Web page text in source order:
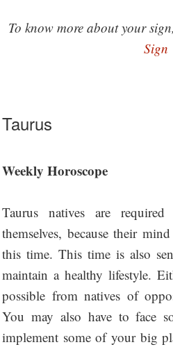
To know more about your
Sign
Taurus
Weekly Horoscope
Taurus natives are
themselves, because their
this time. This time is also
maintain a healthy lifestyle.
possible from natives of
You may also have to face
implement some of your big